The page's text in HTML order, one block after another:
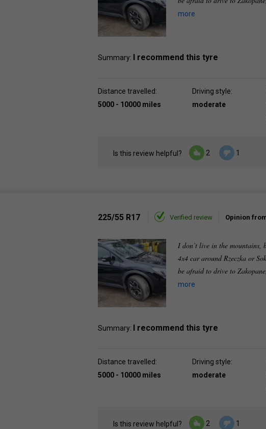
more
Summary: I recommend this tyre
Distance travelled:
5000 - 10000 miles
Driving style:
moderate
Is this review helpful? 2 1
225/55 R17 Verified review Opinion
I don’t live in the mountains,
4x4 car around Rzeczka or
be afraid to drive to
more
Summary: I recommend this tyre
Distance travelled:
5000 - 10000 miles
Driving style:
moderate
Is this review helpful? 2 1